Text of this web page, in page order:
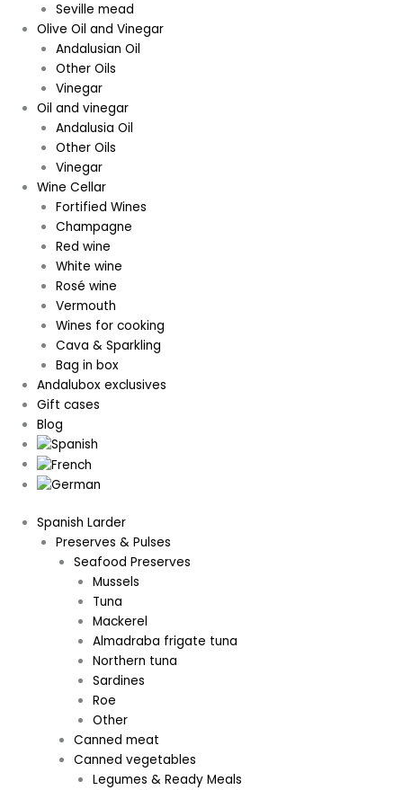
Seville mead
Olive Oil and Vinegar
Andalusian Oil
Other Oils
Vinegar
Oil and vinegar
Andalusia Oil
Other Oils
Vinegar
Wine Cellar
Fortified Wines
Champagne
Red wine
White wine
Rosé wine
Vermouth
Wines for cooking
Cava & Sparkling
Bag in box
Andalubox exclusives
Gift cases
Blog
Spanish Larder
Preserves & Pulses
Seafood Preserves
Mussels
Tuna
Mackerel
Almadraba frigate tuna
Northern tuna
Sardines
Roe
Other
Canned meat
Canned vegetables
Legumes & Ready Meals